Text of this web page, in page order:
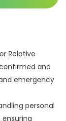
Relative
and
emergency
personal